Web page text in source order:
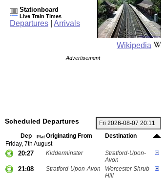
Wikipedia
Stationboard
Live Train Times
Departures Arrivals
Advertisement
Scheduled Departures
Dep Plat Originating From
Destination
Friday, 7th August
20:27 Kidderminster
Stratford-Upon-
Avon
21:08 Stratford-Upon-Avon
Worcester Shrub
Hill